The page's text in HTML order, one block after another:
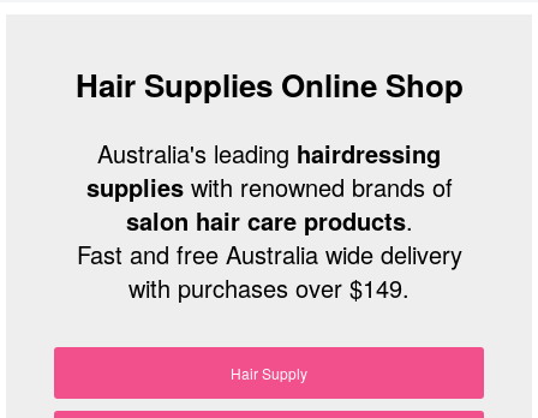
Hair Supplies Online Shop
Australia's leading hairdressing
supplieswith renowned brands of
salon hair care products.
Fast and free Australia wide delivery
with purchases over $149.
Hair Supply